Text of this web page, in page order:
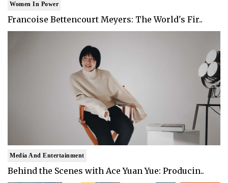
Women In Power
Francoise Bettencourt Meyers: The World's Fir..
Media And Entertainment
Behind the Scenes with Ace Yuan Yue: Producin..